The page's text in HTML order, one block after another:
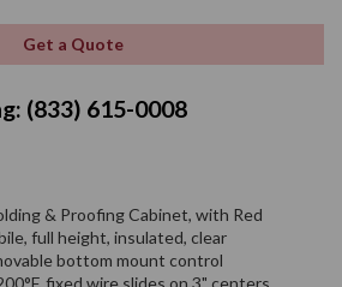
Get a Quote
(833) 615-0008
& Proofing Cabinet, with Red
full height, insulated, clear
bottom mount control
fixed wire slides on 3" centers